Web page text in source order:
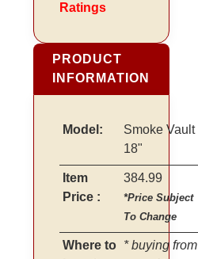
Ratings
PRODUCT
INFORMATION
Model:
Smoke Vault
18"
Item
Price :
384.99
*Price Subject
To Change
Where to * buying from